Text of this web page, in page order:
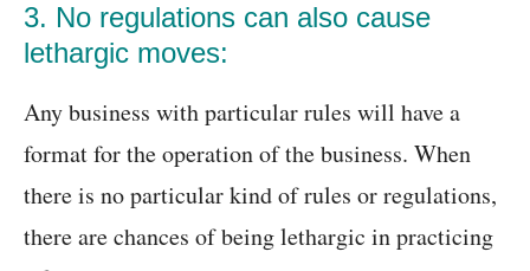
3. No regulations can also cause
lethargic moves:
Any business with particular rules will have a
format for the operation of the business. When
there is no particular kind of rules or regulations,
there are chances of being lethargic in practicing